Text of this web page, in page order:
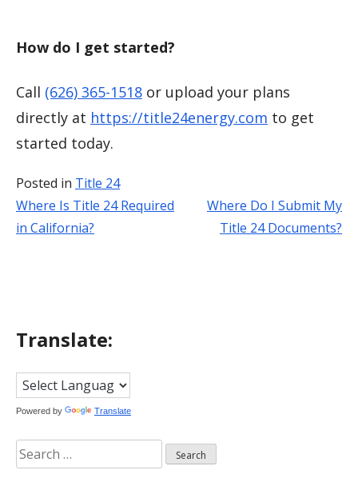
How do I get started?
Call (626) 365-1518 or upload your plans
directly at https://title24energy.com to get
started today.
Posted in Title 24
Post
Where Is Title 24 Required
in California?
Where Do I Submit My
Title 24 Documents?
Translate:
Powered by Translate
Search
for: